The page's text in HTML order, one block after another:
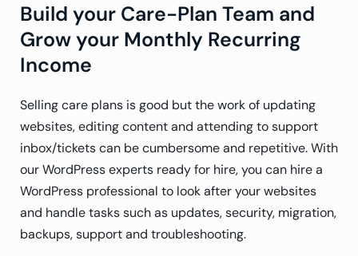
Build your Care-Plan Team and
Grow your Monthly Recurring
Income
Selling care plans is good but the work of updating
websites, editing content and attending to support
inbox/tickets can be cumbersome and repetitive. With
our WordPress experts ready for hire, you can hire a
WordPress professional to look after your websites
and handle tasks such as updates, security, migration,
backups, support and troubleshooting.